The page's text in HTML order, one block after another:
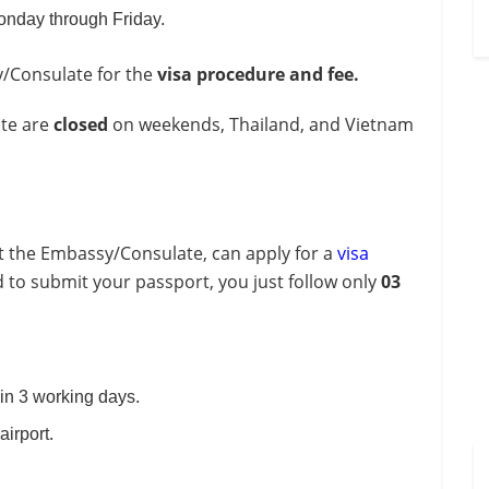
through Friday.
Consulate for thevisa procedure and fee.
areclosed on weekends, Thailand, and Vietnam
Embassy/Consulate, can apply for a visa
to submit your passport, you just follow only03
3 working days.